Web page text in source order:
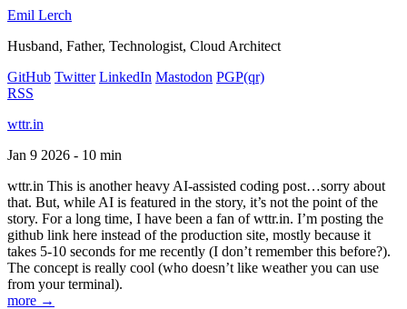
Emil Lerch
Husband, Father, Technologist, Cloud Architect
GitHub Twitter LinkedIn Mastodon PGP(qr)
RSS
wttr.in
Jan 9 2026 - 10 min
wttr.in This is another heavy AI-assisted coding post…sorry about
that. But, while AI is featured in the story, it’s not the point of the
story. For a long time, I have been a fan of wttr.in. I’m posting the
github link here instead of the production site, mostly because it
takes 5-10 seconds for me recently (I don’t remember this before?).
The concept is really cool (who doesn’t like weather you can use
from your terminal).
more →